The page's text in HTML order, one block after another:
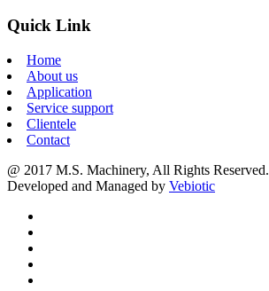
Quick Link
Home
About us
Application
Service support
Clientele
Contact
@ 2017 M.S. Machinery, All Rights Reserved.
Developed and Managed by Vebiotic